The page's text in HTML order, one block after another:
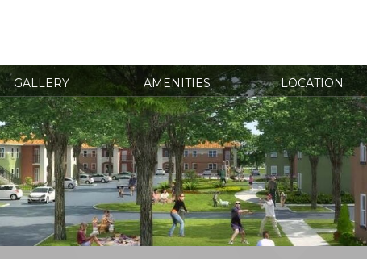
GALLERY AMENITIES LOCATION